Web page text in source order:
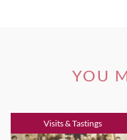
YOU
Visits & Tastings